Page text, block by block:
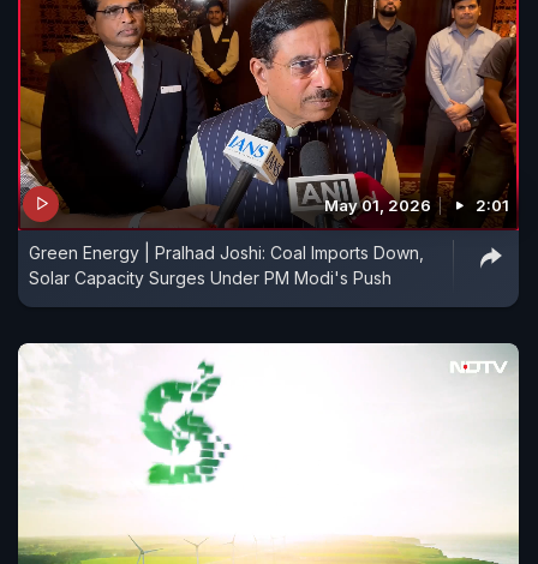
May 01, 2026 2:01
Green Energy | Pralhad Joshi: Coal Imports Down,
Solar Capacity Surges Under PM Modi's Push